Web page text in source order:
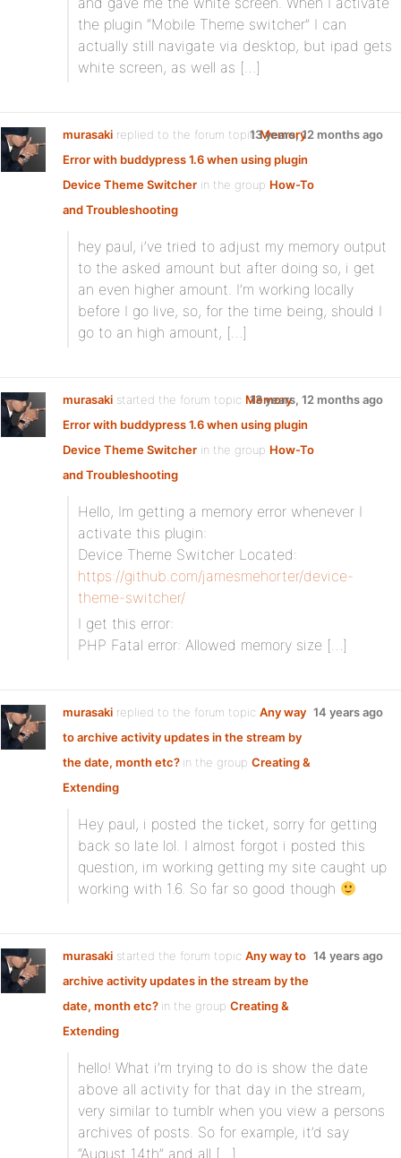
the plugin “Mobile Theme switcher” I can
actually still navigate via desktop, but ipad gets
white screen, as well as […]
murasaki replied to the forum topicMemory
Error with buddypress 1.6 when using plugin
Device Theme Switcher in the group How-To
and Troubleshooting
13 years, 12 months ago
hey paul, i’ve tried to adjust my memory output
to the asked amount but after doing so, i get
an even higher amount. I’m working locally
before I go live, so, for the time being, should I
go to an high amount, […]
murasaki started the forum topic Memory
Error with buddypress 1.6 when using plugin
Device Theme Switcher in the group How-To
and Troubleshooting
13 years, 12 months ago
Hello, Im getting a memory error whenever I
activate this plugin:
Device Theme Switcher Located:
https://github.com/jamesmehorter/device-
theme-switcher/
I get this error:
PHP Fatal error: Allowed memory size […]
murasaki replied to the forum topic Any way
to archive activity updates in the stream by
the date, month etc? in the group Creating &
Extending
14 years ago
Hey paul, i posted the ticket, sorry for getting
back so late lol. I almost forgot i posted this
question, im working getting my site caught up
working with 1.6. So far so good though
murasaki started the forum topic Any way to
archive activity updates in the stream by the
date, month etc? in the group Creating &
Extending
14 years ago
hello! What i’m trying to do is show the date
above all activity for that day in the stream,
very similar to tumblr when you view a persons
archives of posts. So for example, it’d say
“August 14th” and all […]